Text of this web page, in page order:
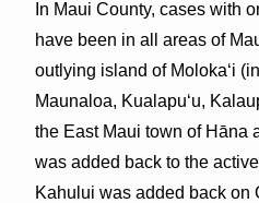
In Maui County, cases with
have been in all areas of
outlying island of Molokaʻi
Maunaloa, Kualapuʻu,
the East Maui town of
was added back to the
Kahului was added back on